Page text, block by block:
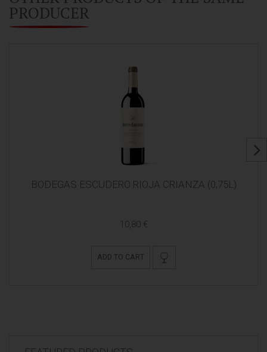
PRODUCER
BODEGAS ESCUDERO RIOJA CRIANZA (0,75L)
10,80 €
ADD TO CART